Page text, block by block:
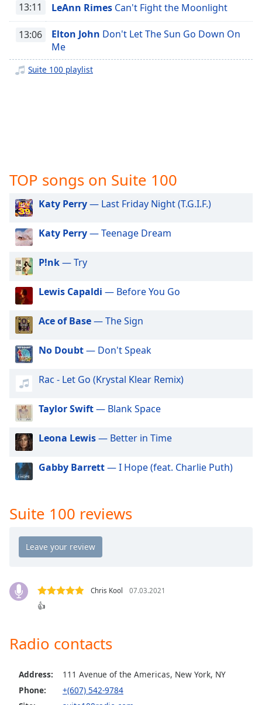
Chapters
Chapters
descriptions
captions
dialog
captions
off
selected
Audio
Picture-
Picture
Fullscreen
This
modal
Beginning
dialog
window.
Escape
and
window.
Text
Color
Background
Color
13:11 LeAnn Rimes Can't Fight the Moonlight
13:06 Elton John Don't Let The Sun Go Down On
Me
Suite 100 playlist
TOP songs on Suite 100
Katy Perry— Last Friday Night (T.G.I.F.)
Katy Perry— Teenage Dream
P!nk— Try
Lewis Capaldi — Before You Go
Ace of Base— The Sign
No Doubt— Don't Speak
Rac - Let Go (Krystal Klear Remix)
Taylor Swift— Blank Space
Leona Lewis— Better in Time
Gabby Barrett— I Hope (feat. Charlie Puth)
Suite 100 reviews
Chris Kool 07.03.2021
👍
Radio contacts
Address:
111 Avenue of the Americas, New York, NY
Phone:
+(607) 542-9784